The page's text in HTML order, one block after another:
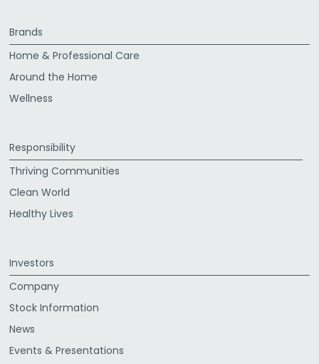
Brands
Home & Professional Care
Around the Home
Wellness
Responsibility
Thriving Communities
Clean World
Healthy Lives
Investors
Company
Stock Information
News
Events & Presentations